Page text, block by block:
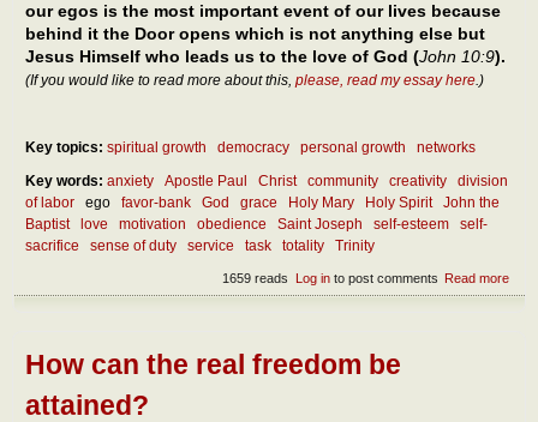
our egos is the most important event of our lives because
behind it the Door opens which is not anything else but
Jesus Himself who leads us to the love of God (John 10:9).
(If you would like to read more about this, please, read my essay here.)
Key topics: spiritual growth democracy personal growth
networks
Key words: anxiety Apostle Paul Christ community creativity
division
of labor
ego favor-bank God grace Holy Mary Holy Spirit
John the
Baptist
love motivation obedience Saint Joseph self-esteem
self-
sacrifice
sense of duty service task totality Trinity
Read more
Log into post comments
1659 reads
How can the real freedom be
attained?